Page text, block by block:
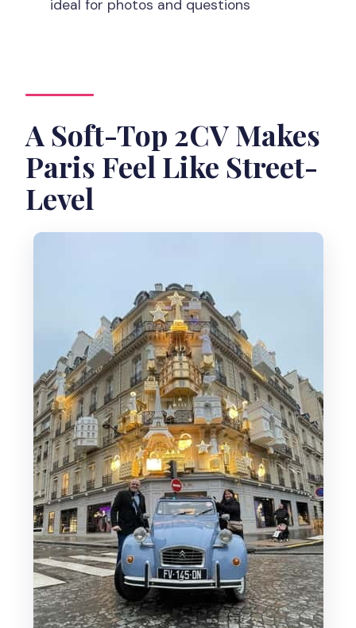
ideal for photos and questions
A Soft-Top 2CV Makes
Paris Feel Like Street-
Level